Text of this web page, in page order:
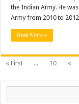
the Indian Army. He
Army from 2010 to
Read More »
« First ... 10 «
Search